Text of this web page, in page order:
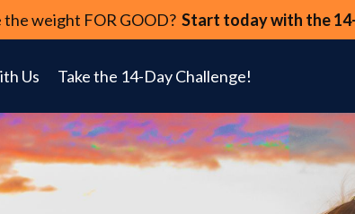
the weight FOR GOOD? Start today with the
Us Take the 14-Day Challenge!